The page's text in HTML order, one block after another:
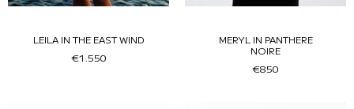
LEILA IN THE EAST WIND
€1.550
MERYL IN PANTHERE
NOIRE
€850